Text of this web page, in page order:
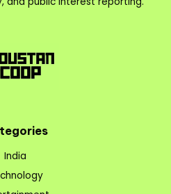
India